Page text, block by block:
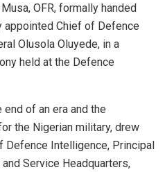
OFR, formally handed
Chief of Defence
Olusola Oluyede, in a
held at the Defence
of an era and the
the Nigerian military, drew
Defence Intelligence, Principal
Service Headquarters,